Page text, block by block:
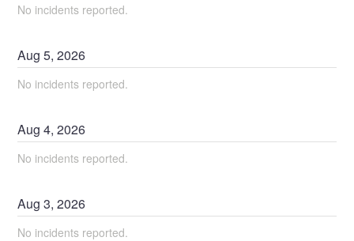
No incidents reported.
Aug5,2026
No incidents reported.
Aug4,2026
No incidents reported.
Aug3,2026
No incidents reported.